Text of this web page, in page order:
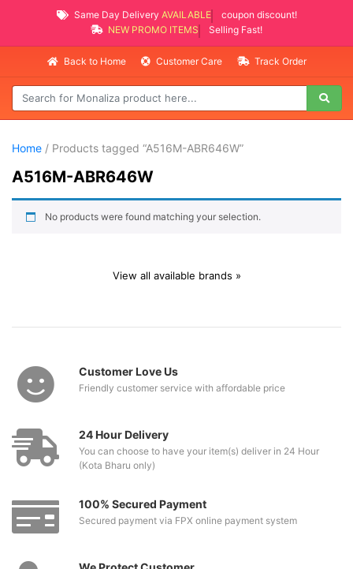
Same Day Delivery AVAILABLE
coupon discount!
NEW PROMO ITEMS
Selling Fast!
Back to Home Customer Care Track Order
Home / Products tagged “A516M-ABR646W”
A516M-ABR646W
No products were found matching your selection.
View all available brands »
Customer Love Us
Friendly customer service with affordable price
24 Hour Delivery
You can choose to have your item(s) deliver in 24 Hour
(Kota Bharu only)
100% Secured Payment
Secured payment via FPX online payment system